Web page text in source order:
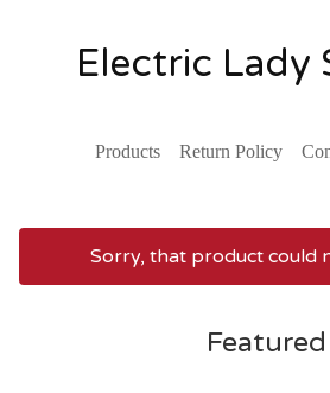
Electric Lady
Products Return Policy
Sorry, that product could
Featured